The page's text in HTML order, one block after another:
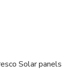
Solar panels